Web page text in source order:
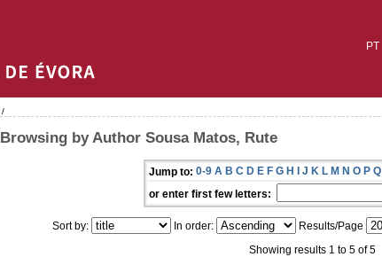
PT
/
Browsing by Author Sousa Matos, Rute
Jump to: 0-9 A B C D E F G H I J K L M N O P Q
or enter first few letters:
Sort by: In order: Results/Page
Showing results 1 to 5 of 5